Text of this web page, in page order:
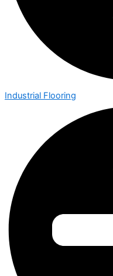
Industrial Flooring